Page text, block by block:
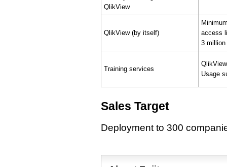
QlikView
QlikView (by itself)
access
3 million
Training services
Usage
Sales Target
Deployment to 300